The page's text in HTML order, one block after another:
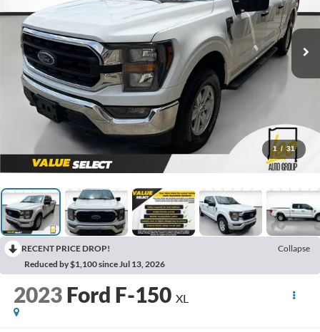
1 / 31
RECENT PRICE DROP!
Collapse
Reduced by $1,100 since Jul 13, 2026
2023 Ford F-150 XL